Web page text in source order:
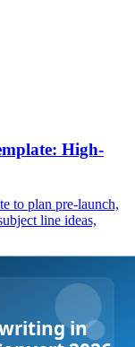
High-
to plan pre-launch,
line ideas,